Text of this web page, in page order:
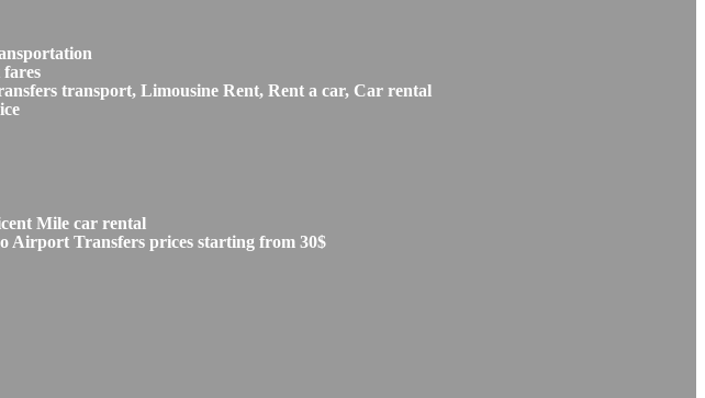
transport, Limousine Rent, Rent a car, Car rental
Mile car rental
Airport Transfers prices starting from 30$